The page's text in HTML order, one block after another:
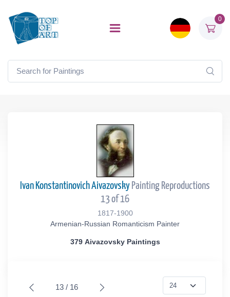
0
Ivan Konstantinovich Aivazovsky Painting Reproductions
13 of 16
1817-1900
Armenian-Russian Romanticism Painter
379 Aivazovsky Paintings
13 / 16